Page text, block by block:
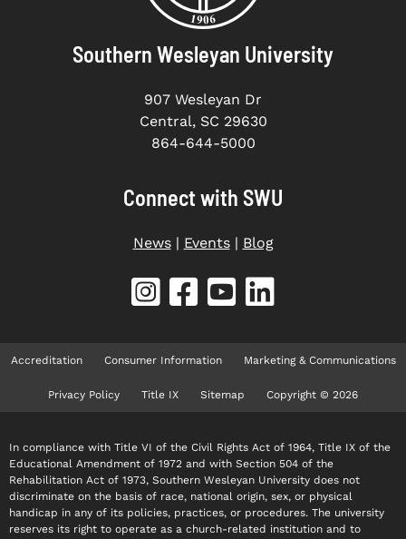
Southern Wesleyan University
907 Wesleyan Dr
Central, SC 29630
864-644-5000
Connect with SWU
News| Events| Blog
Accreditation Consumer Information Marketing & Communications
Privacy Policy Title IX Sitemap Copyright © 2026
In compliance with Title VI of the Civil Rights Act of 1964, Title IX of the
Educational Amendment of 1972 and with Section 504 of the
Rehabilitation Act of 1973, Southern Wesleyan University does not
discriminate on the basis of race, national origin, sex, or physical
handicap in any of its policies, practices, or procedures. The university
reserves its right to operate as a church-related institution and to